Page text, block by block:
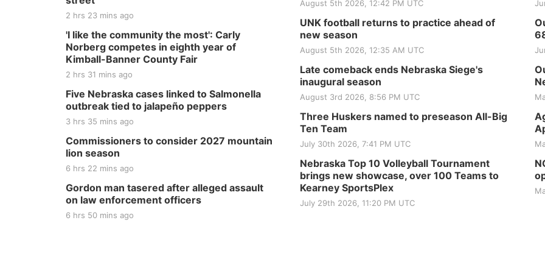
2 hrs 23 mins ago
'I like the community the most': Carly
Norberg competes in eighth year of
Kimball-Banner County Fair
2 hrs 31 mins ago
Five Nebraska cases linked to Salmonella
outbreak tied to jalapeño peppers
3 hrs 35 mins ago
Commissioners to consider 2027 mountain
lion season
6 hrs 22 mins ago
Gordon man tasered after alleged assault
on law enforcement officers
6 hrs 50 mins ago
August 5th 2026, 12:42 PM UTC
UNK football returns to practice ahead of
new season
August 5th 2026, 12:35 AM UTC
Late comeback ends Nebraska Siege's
inaugural season
August 3rd 2026, 8:56 PM UTC
Three Huskers named to preseason All-Big
Ten Team
July 30th 2026, 7:41 PM UTC
Nebraska Top 10 Volleyball Tournament
brings new showcase, over 100 Teams to
Kearney SportsPlex
July 29th 2026, 11:20 PM UTC